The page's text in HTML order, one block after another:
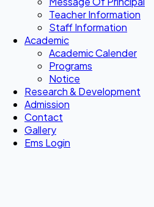
Teacher Information
Staff Information
Academic
Academic Calender
Programs
Notice
Research & Development
Admission
Contact
Gallery
Ems Login